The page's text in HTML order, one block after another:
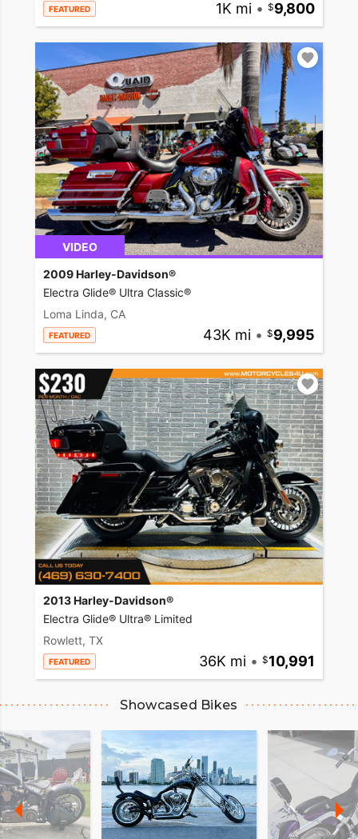
FEATURED 1K mi • 9,800
VIDEO
2009 Harley-Davidson®
Electra Glide® Ultra Classic®
Loma Linda, CA
FEATURED 43K mi • 9,995
2013 Harley-Davidson®
Electra Glide® Ultra® Limited
Rowlett, TX
FEATURED 36K mi • 10,991
Showcased Bikes